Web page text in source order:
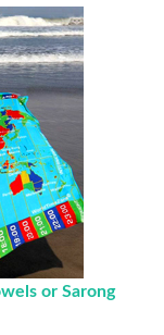
or Sarong